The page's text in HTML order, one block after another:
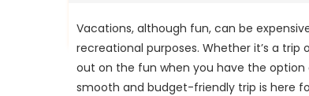
Vacations, although fun, can be
recreational purposes. Whether it’s a
out on the fun when you have the
smooth and budget-friendly trip is here